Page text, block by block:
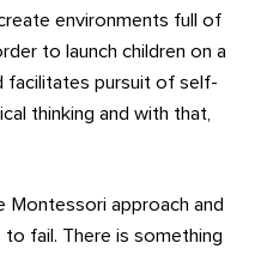
environments full of
to launch children on a
facilitates pursuit of self-
thinking and with that,
Montessori approach and
fail. There is something